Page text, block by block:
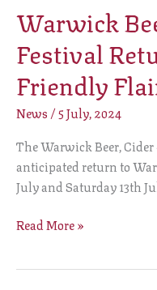
Warwick
Festival
Friendly
News /5 July, 2024
The Warwick Beer,
anticipated return to
July and Saturday 13th
Read More »